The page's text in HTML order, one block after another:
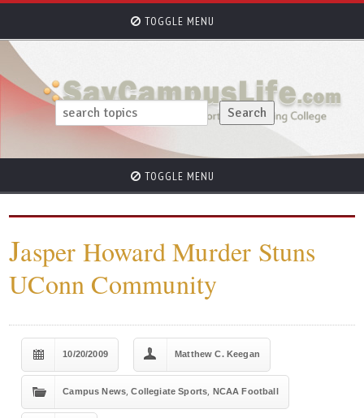
TOGGLE MENU
TOGGLE MENU
Jasper Howard Murder Stuns
UConn Community
10/20/2009 Matthew C. Keegan
Campus News,Collegiate Sports, NCAA Football